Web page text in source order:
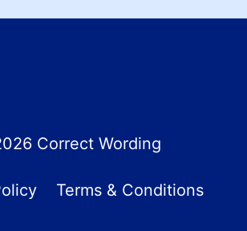
Correct Wording
Terms & Conditions